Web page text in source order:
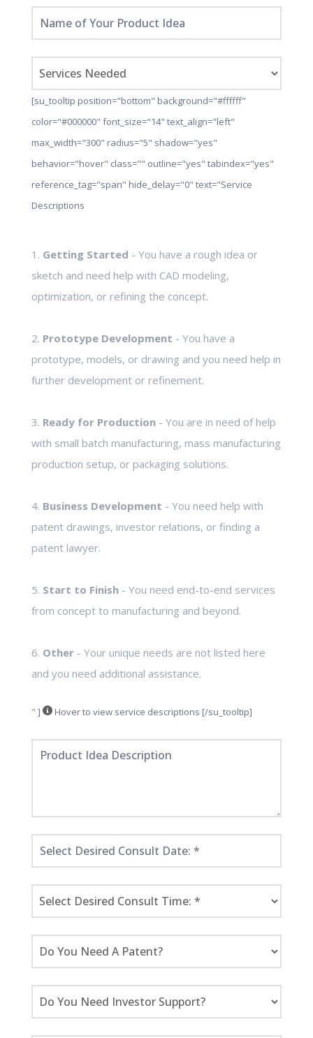
[su_tooltip position="bottom" background="#ffffff"
color="#000000" font_size="14" text_align="left"
max_width="300" radius="5" shadow="yes"
behavior="hover" class="" outline="yes" tabindex="yes"
reference_tag="span" hide_delay="0" text="Service
Descriptions
1. Getting Started - You have a rough idea or
sketch and need help with CAD modeling,
optimization, or refining the concept.
2. Prototype Development - You have a
prototype, models, or drawing and you need help in
further development or refinement.
3. Ready for Production- You are in need of help
with small batch manufacturing, mass manufacturing
production setup, or packaging solutions.
4. Business Development - You need help with
patent drawings, investor relations, or finding a
patent lawyer.
5. Start to Finish- You need end-to-end services
from concept to manufacturing and beyond.
6. Other- Your unique needs are not listed here
and you need additional assistance.
" ] Hover to view service descriptions [/su_tooltip]